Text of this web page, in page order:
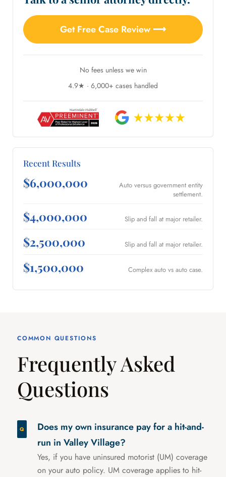
Get Free Case Review ⟶
No fees unless we win
4.9★ · 6,000+ cases handled
Recent Results
$6,000,000
Auto versus government entity
settlement.
$4,000,000 Slip and fall at major retailer.
$2,500,000 Slip and fall at major retailer.
$1,500,000 Complex auto vs auto case.
COMMON QUESTIONS
Frequently Asked
Questions
Does my own insurance pay for a hit-and-
run in Valley Village?
Yes, if you have uninsured motorist (UM) coverage
on your auto policy. UM coverage applies to hit-